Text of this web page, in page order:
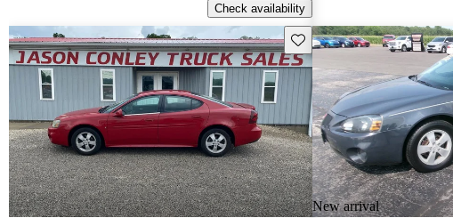
Check availability
Save this listing
New arrival